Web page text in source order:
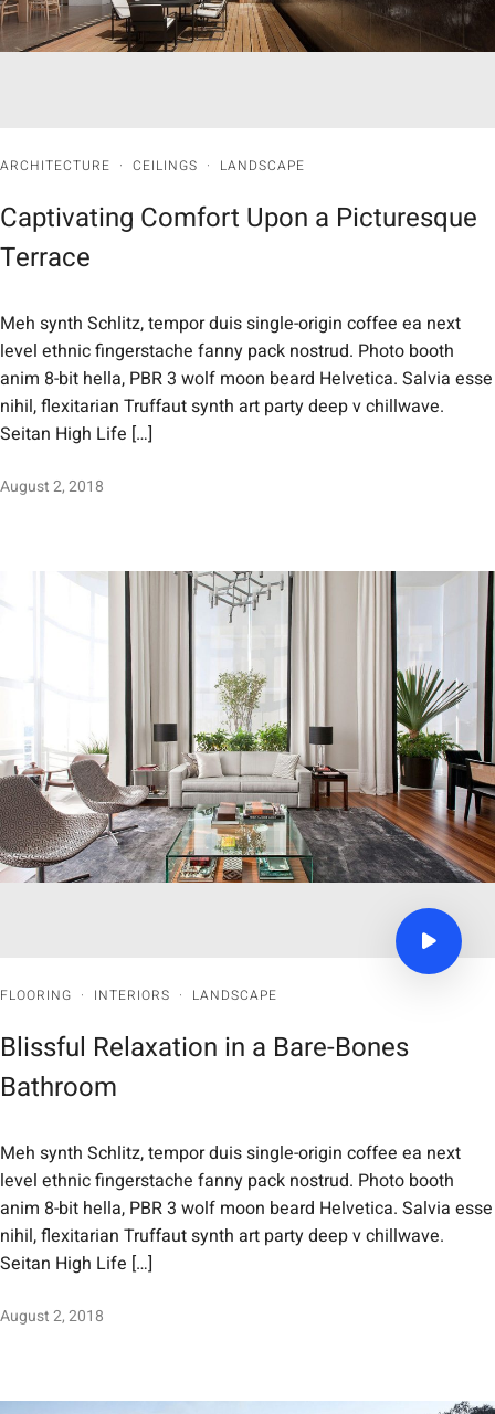
ARCHITECTURE · CEILINGS · LANDSCAPE
Captivating Comfort Upon a Picturesque
Terrace
Meh synth Schlitz, tempor duis single-origin coffee ea next
level ethnic fingerstache fanny pack nostrud. Photo booth
anim 8-bit hella, PBR 3 wolf moon beard Helvetica. Salvia esse
nihil, flexitarian Truffaut synth art party deep v chillwave.
Seitan High Life […]
August 2, 2018
FLOORING · INTERIORS · LANDSCAPE
Blissful Relaxation in a Bare-Bones
Bathroom
Meh synth Schlitz, tempor duis single-origin coffee ea next
level ethnic fingerstache fanny pack nostrud. Photo booth
anim 8-bit hella, PBR 3 wolf moon beard Helvetica. Salvia esse
nihil, flexitarian Truffaut synth art party deep v chillwave.
Seitan High Life […]
August 2, 2018